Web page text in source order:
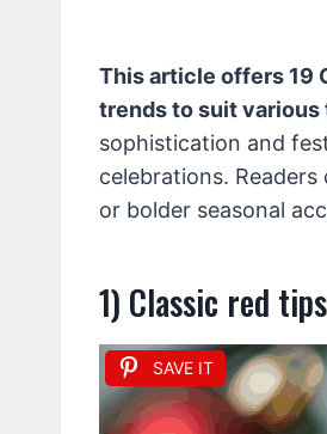
This article offers 19
trends to suit various
sophistication and
celebrations.
or bolder seasonal
1) Classic red
SAVE IT